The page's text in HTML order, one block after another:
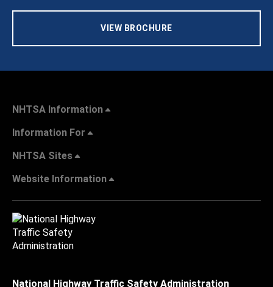
VIEW BROCHURE
NHTSA Information
Information For
NHTSA Sites
Website Information
National Highway Traffic Safety Administration